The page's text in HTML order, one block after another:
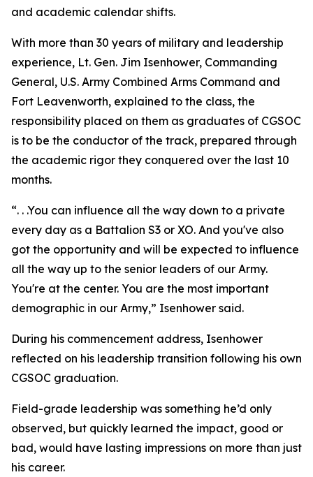
and academic calendar shifts.
With more than 30 years of military and leadership
experience, Lt. Gen. Jim Isenhower, Commanding
General, U.S. Army Combined Arms Command and
Fort Leavenworth, explained to the class, the
responsibility placed on them as graduates of CGSOC
is to be the conductor of the track, prepared through
the academic rigor they conquered over the last 10
months.
“. . .You can influence all the way down to a private
every day as a Battalion S3 or XO. And you've also
got the opportunity and will be expected to influence
all the way up to the senior leaders of our Army.
You're at the center. You are the most important
demographic in our Army,” Isenhower said.
During his commencement address, Isenhower
reflected on his leadership transition following his own
CGSOC graduation.
Field-grade leadership was something he’d only
observed, but quickly learned the impact, good or
bad, would have lasting impressions on more than just
his career.